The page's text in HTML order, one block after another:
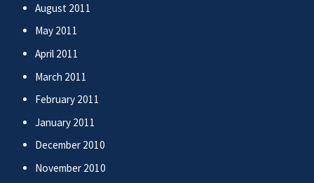
August 2011
May 2011
April 2011
March 2011
February 2011
January 2011
December 2010
November 2010